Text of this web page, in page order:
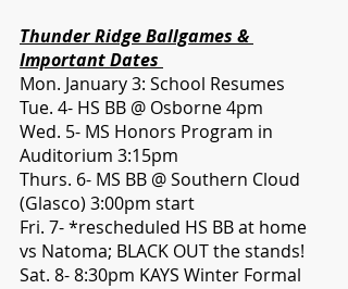
Thunder Ridge Ballgames &
Important Dates
Mon. January 3: School Resumes
Tue. 4- HS BB @ Osborne 4pm
Wed. 5- MS Honors Program in
Auditorium 3:15pm
Thurs. 6- MS BB @ Southern Cloud
(Glasco) 3:00pm start
Fri. 7- *rescheduled HS BB at home
vs Natoma; BLACK OUT the stands!
Sat. 8- 8:30pm KAYS Winter Formal